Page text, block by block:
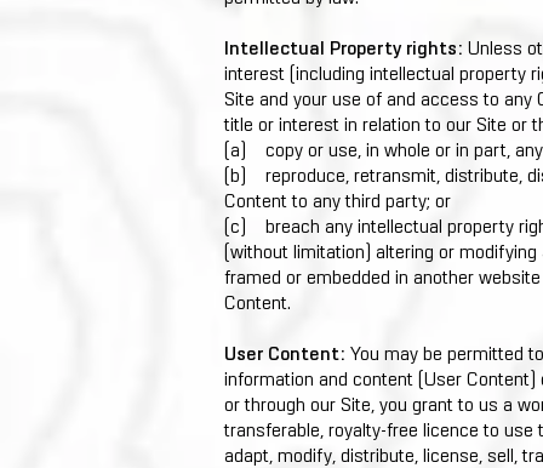
Intellectual Property rights: Unless
interest (including intellectual property
Site and your use of and access to
title or interest in relation to our Site or
(a) copy or use, in whole or in part,
(b) reproduce, retransmit, distribute,
Content to any third party; or
(c) breach any intellectual property
(without limitation) altering or
framed or embedded in another
Content.
User Content: You may be permitted
information and content (User Content)
or through our Site, you grant to us a
transferable, royalty-free licence to use
adapt, modify, distribute, license, sell,